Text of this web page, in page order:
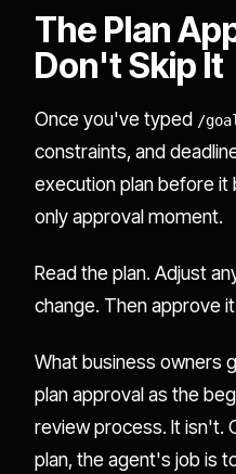
The Plan
Don't Skip It
Once you've typed /goal
constraints, and
execution plan before it
only approval moment.
Read the plan. Adjust
change. Then approve
What business owners
plan approval as the
review process. It isn't.
plan, the agent's job is